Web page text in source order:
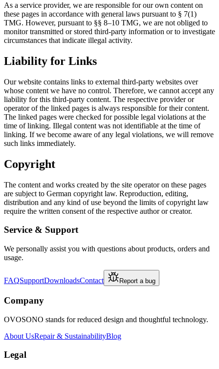
As a service provider, we are responsible for our own content on
these pages in accordance with general laws pursuant to § 7(1)
TMG. However, pursuant to §§ 8–10 TMG, we are not obliged to
monitor transmitted or stored third-party information or to investigate
circumstances that indicate illegal activity.
Liability for Links
Our website contains links to external third-party websites over
whose content we have no control. Therefore, we cannot accept any
liability for this third-party content. The respective provider or
operator of the linked pages is always responsible for their content.
The linked pages were checked for possible legal violations at the
time of linking. Illegal content was not identifiable at the time of
linking. If we become aware of any legal violations, we will remove
such links immediately.
Copyright
The content and works created by the site operator on these pages
are subject to German copyright law. Reproduction, editing,
distribution and any kind of use beyond the limits of copyright law
require the written consent of the respective author or creator.
Service & Support
We personally assist you with questions about products, orders and
usage.
FAQSupportDownloadsContact Report a bug
Company
OVOSONO stands for reduced design and thoughtful technology.
About UsRepair & SustainabilityBlog
Legal